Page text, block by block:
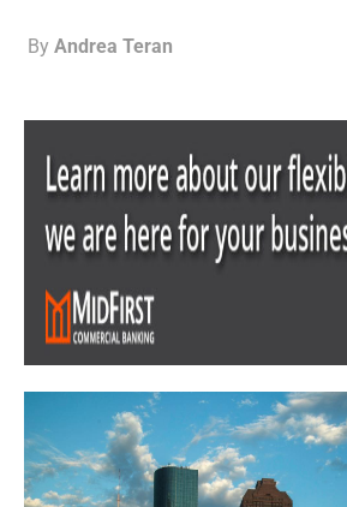
By Andrea Teran